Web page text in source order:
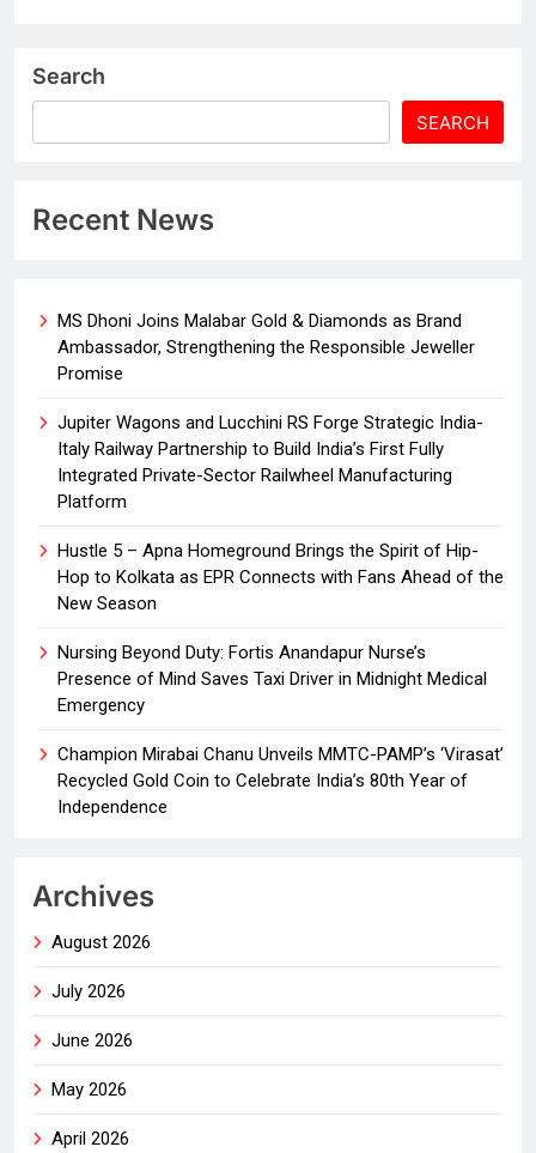
Search
SEARCH
Recent News
MS Dhoni Joins Malabar Gold & Diamonds as Brand
Ambassador, Strengthening the Responsible Jeweller
Promise
Jupiter Wagons and Lucchini RS Forge Strategic India-
Italy Railway Partnership to Build India’s First Fully
Integrated Private-Sector Railwheel Manufacturing
Platform
Hustle 5 – Apna Homeground Brings the Spirit of Hip-
Hop to Kolkata as EPR Connects with Fans Ahead of the
New Season
Nursing Beyond Duty: Fortis Anandapur Nurse’s
Presence of Mind Saves Taxi Driver in Midnight Medical
Emergency
Champion Mirabai Chanu Unveils MMTC-PAMP’s ‘Virasat’
Recycled Gold Coin to Celebrate India’s 80th Year of
Independence
Archives
August 2026
July 2026
June 2026
May 2026
April 2026